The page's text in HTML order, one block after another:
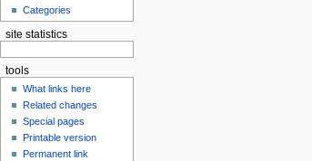
Categories
site statistics
tools
What links here
Related changes
Special pages
Printable version
Permanent link